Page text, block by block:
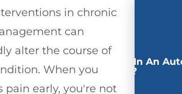
in chronic
can
alter the course of
When you
pain early, you're not
Involved In An
Accident?